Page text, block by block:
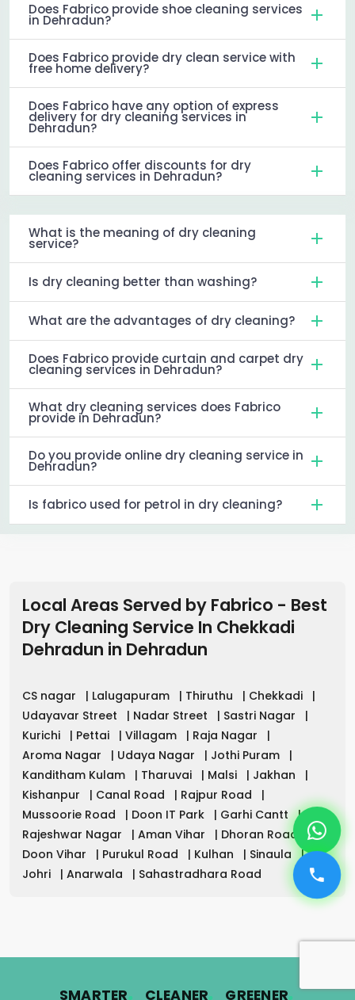
Does Fabrico provide shoe cleaning services
in Dehradun?
Does Fabrico provide dry clean service with
free home delivery?
Does Fabrico have any option of express
delivery for dry cleaning services in
Dehradun?
Does Fabrico offer discounts for dry
cleaning services in Dehradun?
What is the meaning of dry cleaning
service?
Is dry cleaning better than washing?
What are the advantages of dry cleaning?
Does Fabrico provide curtain and carpet dry
cleaning services in Dehradun?
What dry cleaning services does Fabrico
provide in Dehradun?
Do you provide online dry cleaning service in
Dehradun?
Is fabrico used for petrol in dry cleaning?
Local Areas Served by Fabrico - Best
Dry Cleaning Service In Chekkadi
Dehradun in Dehradun
CS nagar | Lalugapuram | Thiruthu | Chekkadi
|
Udayavar Street
| Nadar Street | Sastri Nagar
|
Kurichi
| Pettai | Villagam | Raja Nagar
|
Aroma Nagar
| Udaya Nagar | Jothi Puram
|
Kanditham Kulam
| Tharuvai | Malsi | Jakhan
|
Kishanpur
| Canal Road | Rajpur Road
|
Mussoorie Road
| Doon IT Park | Garhi Cantt
|
Rajeshwar Nagar
| Aman Vihar | Dhoran Road
|
Doon Vihar
| Purukul Road | Kulhan | Sinaula
|
Johri
| Anarwala | Sahastradhara Road
SMARTER. CLEANER. GREENER.